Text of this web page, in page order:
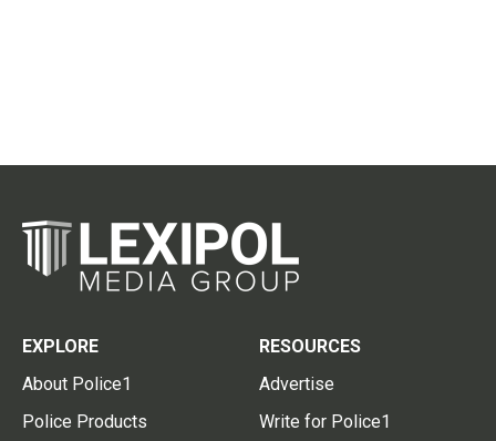
EXPLORE
About Police1
Police Products
RESOURCES
Advertise
Write for Police1